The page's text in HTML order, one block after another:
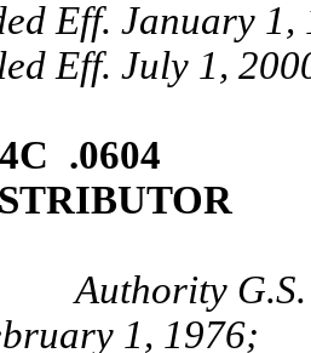
Eff. January 1,
Eff. July 1,
.0604
Authority G.S.
1, 1976;